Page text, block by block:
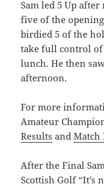
Sam led 5 Up
five of the
birdied 5 of the
take full control of
lunch. He then
afternoon.
For more
Amateur
Results andMatch
After the Final
Scottish Golf “It’s